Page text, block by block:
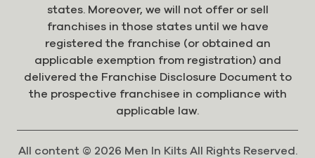
states. Moreover, we will not offer or sell
franchises in those states until we have
registered the franchise (or obtained an
applicable exemption from registration) and
delivered the Franchise Disclosure Document to
the prospective franchisee in compliance with
applicable law.
All content © 2026 Men In Kilts All Rights Reserved.